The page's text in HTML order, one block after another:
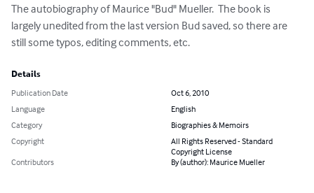
The autobiography of Maurice "Bud" Mueller.  The book is
largely unedited from the last version Bud saved, so there are
still some typos, editing comments, etc.
Details
Publication Date
Oct 6, 2010
Language
English
Category
Biographies & Memoirs
Copyright
All Rights Reserved - Standard
Copyright License
Contributors
By (author): Maurice Mueller